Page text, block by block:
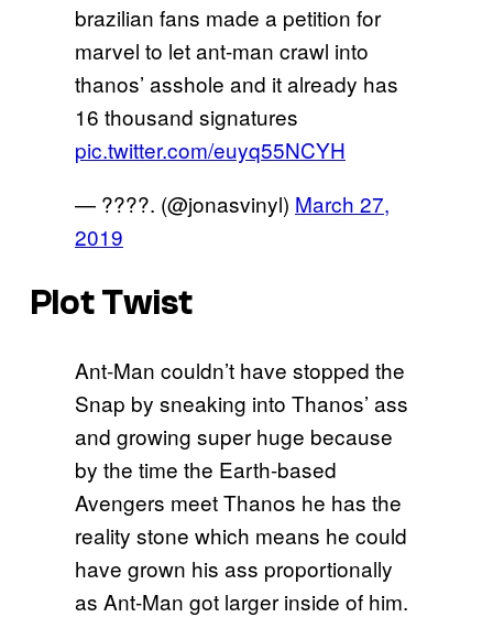
brazilian fans made a petition for
marvel to let ant-man crawl into
thanos’ asshole and it already has
16 thousand signatures
pic.twitter.com/euyq55NCYH
— ????. (@jonasvinyl) March 27,
2019
Plot Twist
Ant-Man couldn’t have stopped the
Snap by sneaking into Thanos’ ass
and growing super huge because
by the time the Earth-based
Avengers meet Thanos he has the
reality stone which means he could
have grown his ass proportionally
as Ant-Man got larger inside of him.